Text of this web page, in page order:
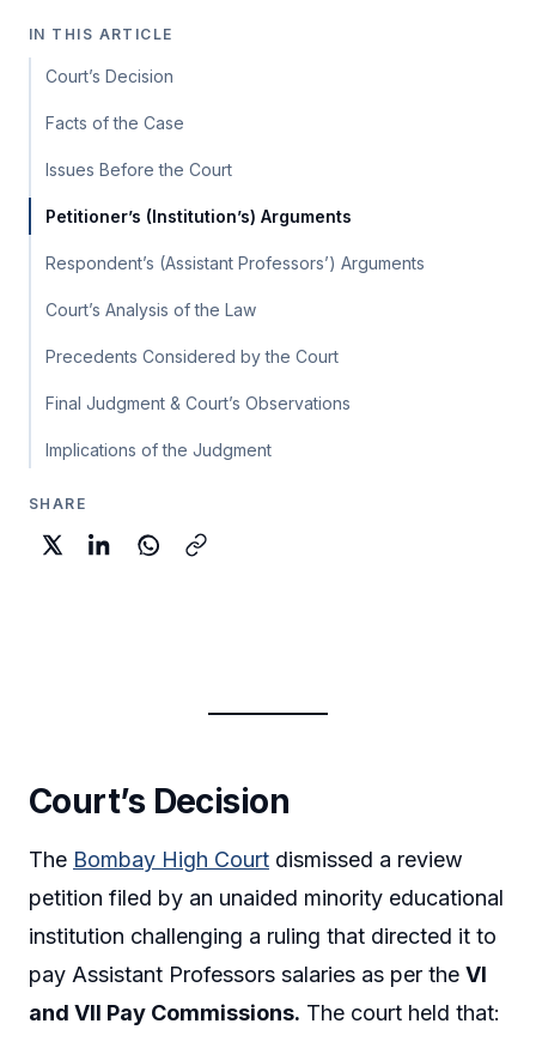
IN THIS ARTICLE
Court’s Decision
Facts of the Case
Issues Before the Court
Petitioner’s (Institution’s) Arguments
Respondent’s (Assistant Professors’) Arguments
Court’s Analysis of the Law
Precedents Considered by the Court
Final Judgment & Court’s Observations
Implications of the Judgment
SHARE
Court’s Decision
The Bombay High Court dismissed a review
petition filed by an unaided minority educational
institution challenging a ruling that directed it to
pay Assistant Professors salaries as per the VI
and VII Pay Commissions. The court held that: